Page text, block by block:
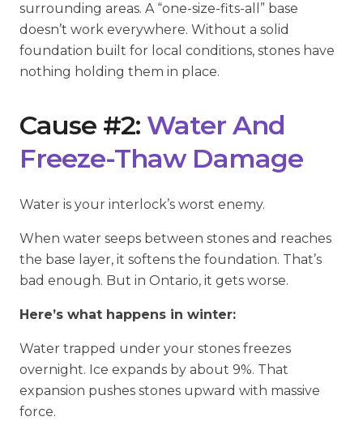
surrounding areas. A “one-size-fits-all” base
doesn’t work everywhere. Without a solid
foundation built for local conditions, stones have
nothing holding them in place.
Cause #2: Water And
Freeze-Thaw Damage
Water is your interlock’s worst enemy.
When water seeps between stones and reaches
the base layer, it softens the foundation. That’s
bad enough. But in Ontario, it gets worse.
Here’s what happens in winter:
Water trapped under your stones freezes
overnight. Ice expands by about 9%. That
expansion pushes stones upward with massive
force.